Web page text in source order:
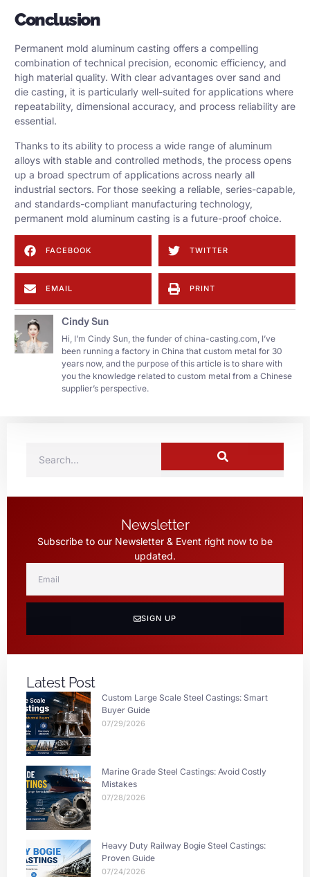
Conclusion
Permanent mold aluminum casting offers a compelling
combination of technical precision, economic efficiency, and
high material quality. With clear advantages over sand and
die casting, it is particularly well-suited for applications where
repeatability, dimensional accuracy, and process reliability are
essential.
Thanks to its ability to process a wide range of aluminum
alloys with stable and controlled methods, the process opens
up a broad spectrum of applications across nearly all
industrial sectors. For those seeking a reliable, series-capable,
and standards-compliant manufacturing technology,
permanent mold aluminum casting is a future-proof choice.
FACEBOOK TWITTER
EMAIL PRINT
Cindy Sun
Hi, I’m Cindy Sun, the funder of china-casting.com, I’ve
been running a factory in China that custom metal for 30
years now, and the purpose of this article is to share with
you the knowledge related to custom metal from a Chinese
supplier’s perspective.
Newsletter
Subscribe to our Newsletter & Event right now to be
updated.
SIGN UP
Latest Post
Custom Large Scale Steel Castings: Smart
Buyer Guide
07/29/2026
Marine Grade Steel Castings: Avoid Costly
Mistakes
07/28/2026
Heavy Duty Railway Bogie Steel Castings:
Proven Guide
07/24/2026